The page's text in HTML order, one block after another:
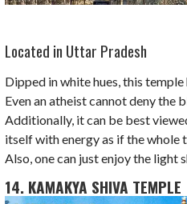
Located in Uttar Pradesh
Dipped in white hues, this
Even an atheist cannot deny the
Additionally, it can be best
itself with energy as if the whole
Also, one can just enjoy the light
14. KAMAKYA SHIVA TEMPLE